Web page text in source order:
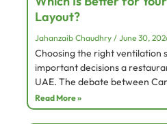
Layout?
Jahanzaib Chaudhry June 30,
Choosing the right ventilation
important decisions a
UAE. The debate between
Read More »